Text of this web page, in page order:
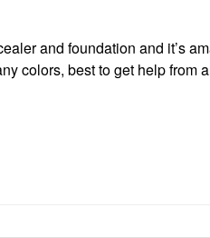
and foundation and it’s
colors, best to get help from